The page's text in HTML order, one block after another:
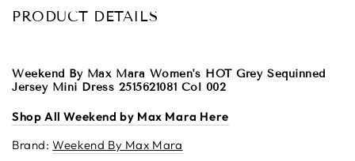
PRODUCT DETAILS
Weekend By Max Mara Women's HOT Grey Sequinned
Jersey Mini Dress 2515621081 Col 002
Shop All Weekend by Max Mara Here
Brand:Weekend By Max Mara